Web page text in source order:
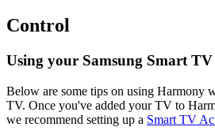
Control
Using your Samsung Smart TV
Below are some tips on using Harmony
TV. Once you've added your TV to
we recommend setting up a Smart TV